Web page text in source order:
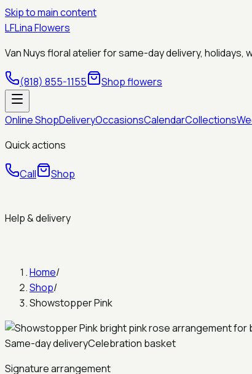
Skip to main content
LFLina Flowers
Van Nuys floral atelier for same-day delivery, holidays,
(818) 855-1155 Shop flowers
Online ShopDeliveryOccasionsCalendarCollections
Quick actions
Call Shop
Help & delivery
Home/
Shop/
Showstopper Pink
Same-day deliveryCelebration basket
Signature arrangement